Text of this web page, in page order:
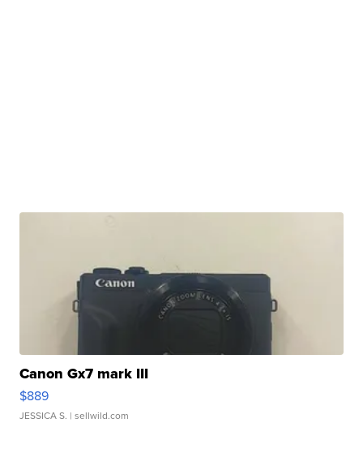
Canon Gx7 mark III
$889
JESSICA S. | sellwild.com